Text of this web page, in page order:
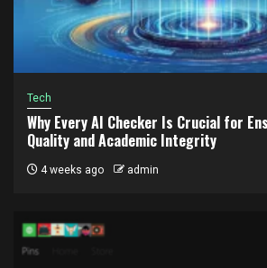
Tech
Why Every AI Checker Is Crucial for
Quality and Academic Integrity
4 weeks ago admin